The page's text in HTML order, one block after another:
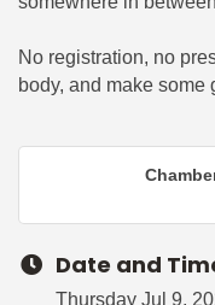
No registration, no
body, and make some
Date and
Thursday Jul 9,